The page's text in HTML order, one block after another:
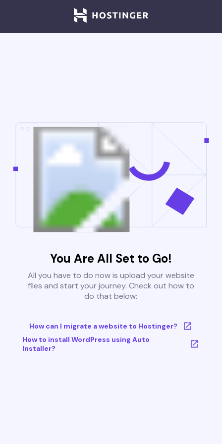
You Are All Set to Go!
All you have to do now is upload your website
files and start your journey. Check out how to
do that below:
How can I migrate a website to Hostinger?
How to install WordPress using Auto
Installer?